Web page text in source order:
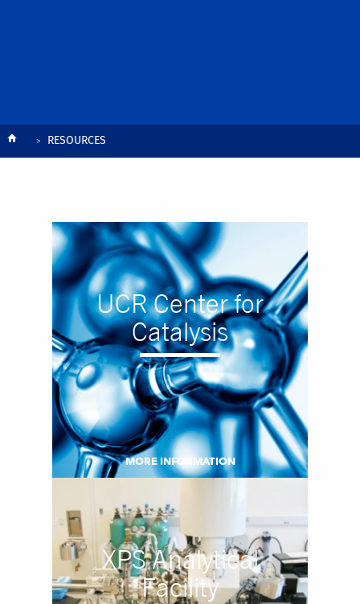
BreadcrumbRESOURCES
UCR Center for
Catalysis
MORE INFORMATION
XPS Analytical
Facility